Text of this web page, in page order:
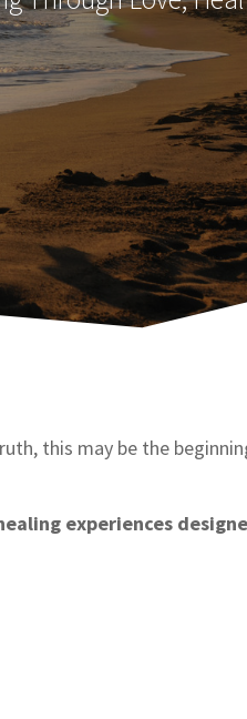
this may be the
experiences